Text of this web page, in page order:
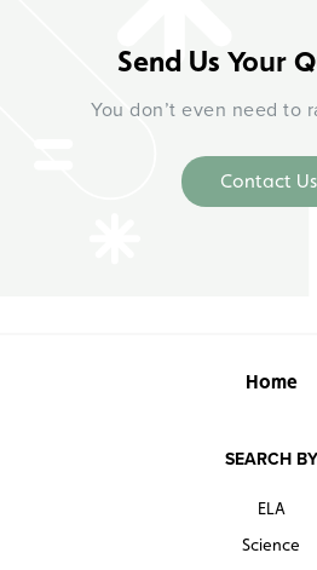
Send Us Your
You don’t even need to
Contact Us
Home
SEARCH BY
ELA
Science